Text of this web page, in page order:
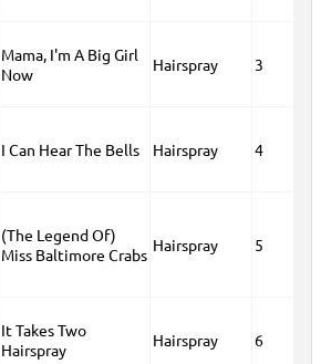
Mama, I'm A Big Girl
Now
Hairspray 3
I Can Hear The Bells Hairspray 4
(The Legend Of)
Miss Baltimore Crabs Hairspray 5
It Takes Two
Hairspray
Hairspray 6